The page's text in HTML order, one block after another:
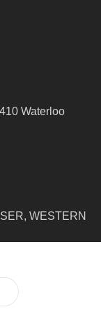
Waterloo
WESTERN